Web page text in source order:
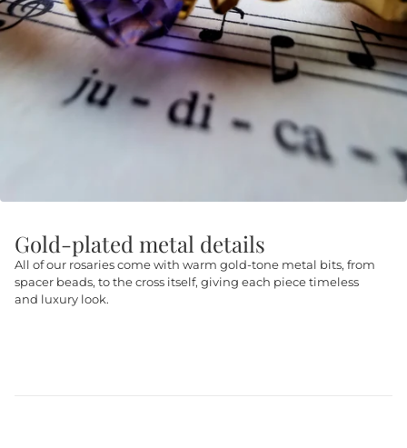
Gold-plated metal details
All of our rosaries come with warm gold-tone metal bits, from
spacer beads, to the cross itself, giving each piece timeless
and luxury look.